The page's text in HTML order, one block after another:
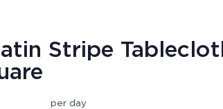
Stripe
per day